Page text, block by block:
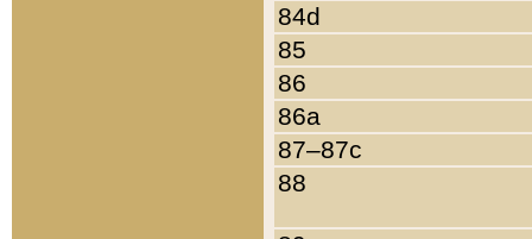
84d
85
86
86a
87–87c
88